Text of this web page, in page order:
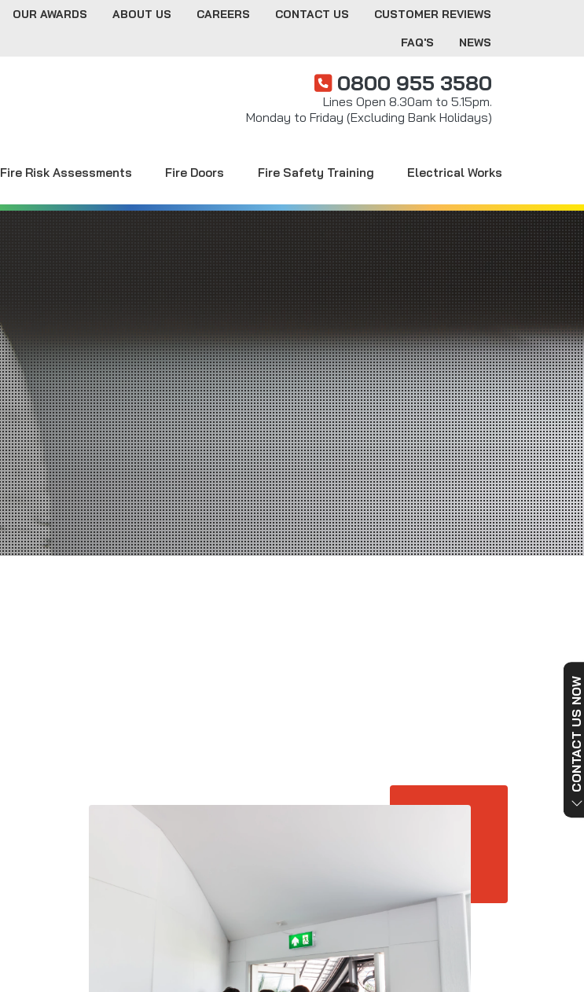
OUR AWARDS ABOUT US CAREERS CONTACT US
CUSTOMER REVIEWS
FAQ'S
NEWS
0800 955 3580
Lines Open 8.30am to 5.15pm.
Monday to Friday (Excluding Bank Holidays)
Fire Risk Assessments Fire Doors Fire Safety Training Electrical Works
CONTACT US NOW